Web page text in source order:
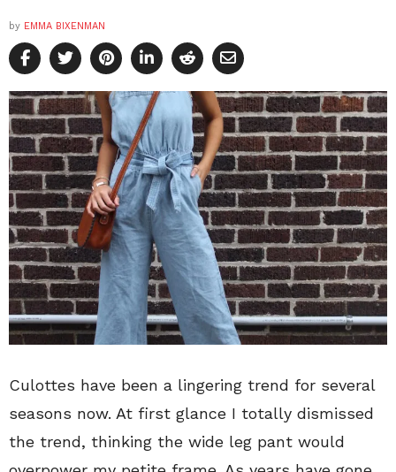
by EMMA BIXENMAN
Culottes have been a lingering trend for several
seasons now. At first glance I totally dismissed
the trend, thinking the wide leg pant would